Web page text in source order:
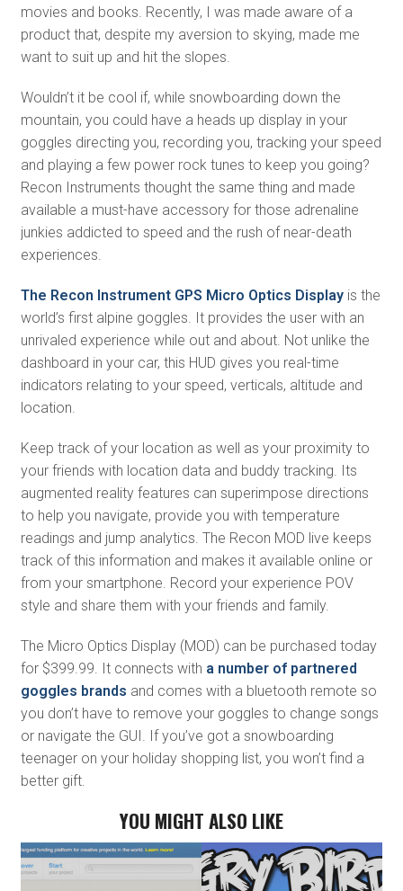
movies and books. Recently, I was made aware of a
product that, despite my aversion to skying, made me
want to suit up and hit the slopes.
Wouldn’t it be cool if, while snowboarding down the
mountain, you could have a heads up display in your
goggles directing you, recording you, tracking your speed
and playing a few power rock tunes to keep you going?
Recon Instruments thought the same thing and made
available a must-have accessory for those adrenaline
junkies addicted to speed and the rush of near-death
experiences.
The Recon Instrument GPS Micro Optics Displayis the
world’s first alpine goggles. It provides the user with an
unrivaled experience while out and about. Not unlike the
dashboard in your car, this HUD gives you real-time
indicators relating to your speed, verticals, altitude and
location.
Keep track of your location as well as your proximity to
your friends with location data and buddy tracking. Its
augmented reality features can superimpose directions
to help you navigate, provide you with temperature
readings and jump analytics. The Recon MOD live keeps
track of this information and makes it available online or
from your smartphone. Record your experience POV
style and share them with your friends and family.
The Micro Optics Display (MOD) can be purchased today
for $399.99. It connects with a number of partnered
goggles brands and comes with a bluetooth remote so
you don’t have to remove your goggles to change songs
or navigate the GUI. If you’ve got a snowboarding
teenager on your holiday shopping list, you won’t find a
better gift.
YOU MIGHT ALSO LIKE